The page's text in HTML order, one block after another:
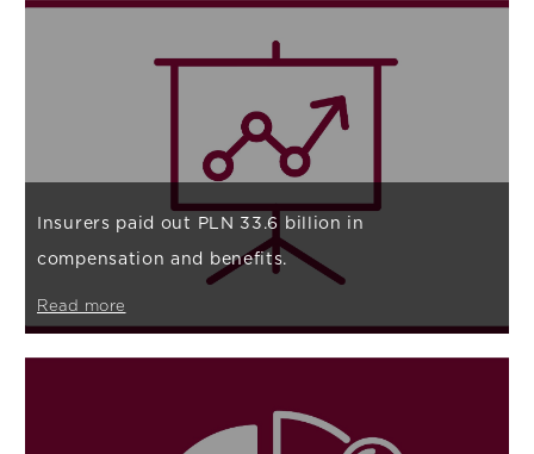
Insurers paid out PLN 33.6 billion in
compensation and benefits.
Read more